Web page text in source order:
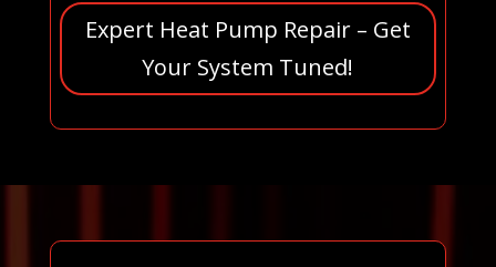
Expert Heat Pump Repair – Get
Your System Tuned!